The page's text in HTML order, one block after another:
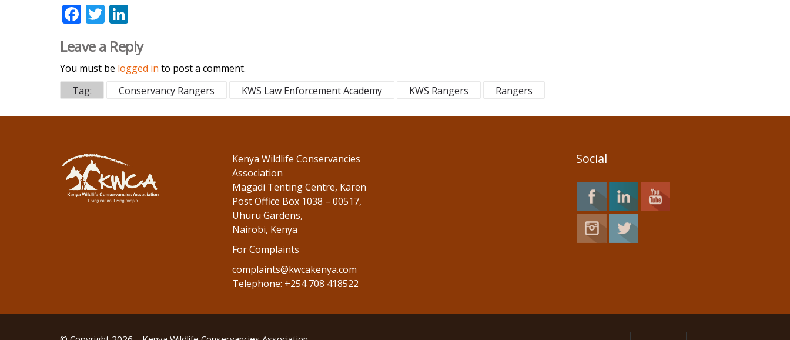
F
ac
e
b
o
T
w
itt
er
k
e
dI
Leave a Reply
You must be logged in to post a comment.
Tag:
Conservancy Rangers KWS Law Enforcement Academy KWS Rangers Rangers
Kenya Wildlife Conservancies
Association
Magadi Tenting Centre, Karen
Post Office Box 1038 – 00517,
Uhuru Gardens,
Nairobi, Kenya
For Complaints
complaints@kwcakenya.com
Telephone: +254 708 418522
Social